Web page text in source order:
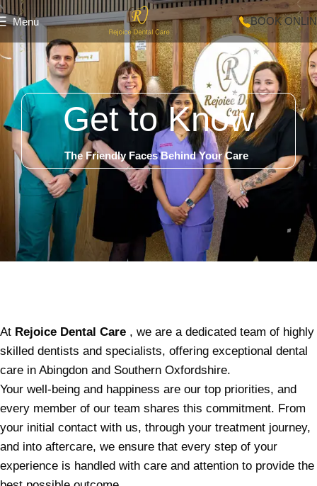
Menu BOOK
Get to Know
The Friendly Faces Behind Your Care
At Rejoice Dental Care , we are a dedicated team of highly
skilled dentists and specialists, offering exceptional dental
care in Abingdon and Southern Oxfordshire.
Your well-being and happiness are our top priorities, and
every member of our team shares this commitment. From
your initial contact with us, through your treatment journey,
and into aftercare, we ensure that every step of your
experience is handled with care and attention to provide the